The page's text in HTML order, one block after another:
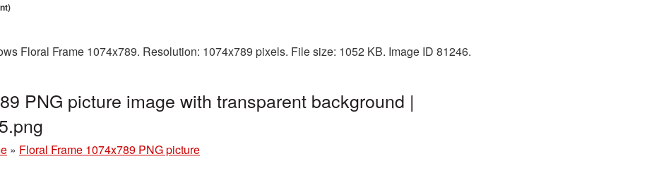
Floral Frame 1074x789. Resolution: 1074x789 pixels. File size: 1052 KB. Image ID 81246.
PNG picture image with transparent background |
» Floral Frame 1074x789 PNG picture